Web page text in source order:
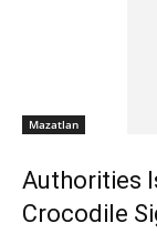
Mazatlan
Authorities
Crocodile